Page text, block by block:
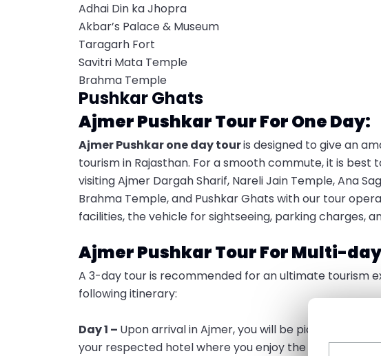
Adhai Din ka Jhopra
Akbar’s Palace & Museum
Taragarh Fort
Savitri Mata Temple
Brahma Temple
Pushkar Ghats
Ajmer Pushkar Tour For One Day:
Ajmer Pushkar one day touris designed to give an
tourism in Rajasthan. For a smooth commute, it is best
visiting Ajmer Dargah Sharif, Nareli Jain Temple, Ana
Brahma Temple, and Pushkar Ghats with our tour
facilities, the vehicle for sightseeing, parking charges,
Ajmer Pushkar Tour For Multi-day
A 3-day tour is recommended for an ultimate tourism
following itinerary:
Day 1 – Upon arrival in Ajmer, you will be picked up by
your respected hotel where you enjoy the meal and